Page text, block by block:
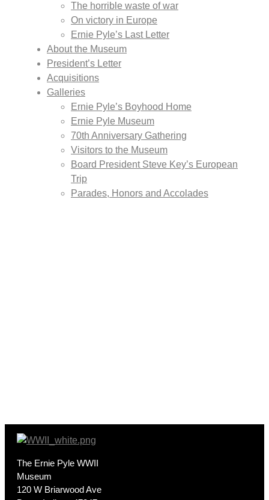
The horrible waste of war
On victory in Europe
Ernie Pyle’s Last Letter
About the Museum
President’s Letter
Acquisitions
Galleries
Ernie Pyle’s Boyhood Home
Ernie Pyle Museum
70th Anniversary Gathering
Visitors to the Museum
Board President Steve Key’s European
Trip
Parades, Honors and Accolades
The Ernie Pyle WWII
Museum
120 W Briarwood Ave